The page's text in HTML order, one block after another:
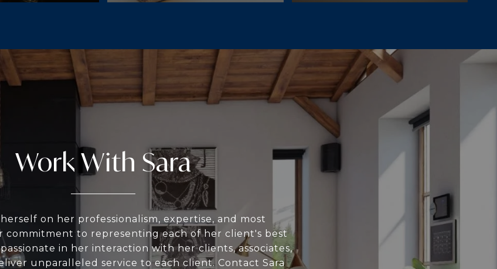
Work With Sara
on her professionalism, expertise, and most
commitment to representing each of her client's best
in her interaction with her clients, associates,
unparalleled service to each client. Contact Sara